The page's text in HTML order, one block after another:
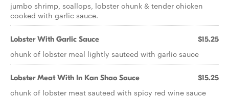
jumbo shrimp, scallops, lobster chunk & tender chicken
cooked with garlic sauce.
Lobster With Garlic Sauce $15.25
chunk of lobster meal lightly sauteed with garlic sauce
Lobster Meat With In Kan Shao Sauce $15.25
chunk of lobster meat sauteed with spicy red wine sauce